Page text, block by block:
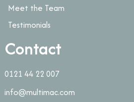
Meet the Team
Testimonials
Contact
0121 44 22 007
info@multimac.com